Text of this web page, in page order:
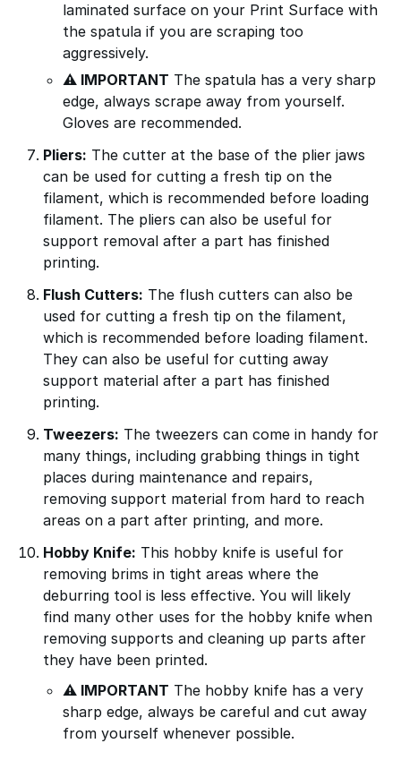
laminated surface on your Print Surface with
the spatula if you are scraping too
aggressively.
⚠ IMPORTANT The spatula has a very sharp
edge, always scrape away from yourself.
Gloves are recommended.
Pliers: The cutter at the base of the plier jaws
can be used for cutting a fresh tip on the
filament, which is recommended before loading
filament. The pliers can also be useful for
support removal after a part has finished
printing.
Flush Cutters: The flush cutters can also be
used for cutting a fresh tip on the filament,
which is recommended before loading filament.
They can also be useful for cutting away
support material after a part has finished
printing.
Tweezers: The tweezers can come in handy for
many things, including grabbing things in tight
places during maintenance and repairs,
removing support material from hard to reach
areas on a part after printing, and more.
Hobby Knife: This hobby knife is useful for
removing brims in tight areas where the
deburring tool is less effective. You will likely
find many other uses for the hobby knife when
removing supports and cleaning up parts after
they have been printed.
⚠ IMPORTANT The hobby knife has a very
sharp edge, always be careful and cut away
from yourself whenever possible.